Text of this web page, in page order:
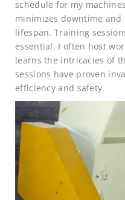
schedule for my
minimizes downtime and
lifespan. Training
essential. I often host
learns the intricacies of
sessions have proven
efficiency and safety.